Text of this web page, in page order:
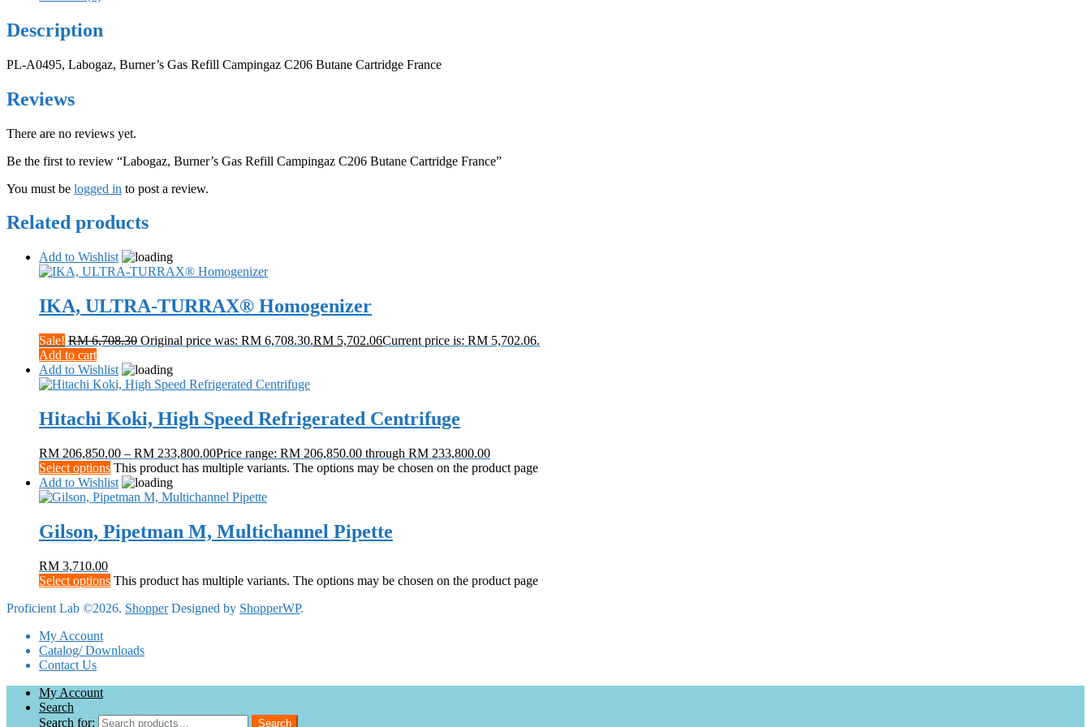
Description
PL-A0495, Labogaz, Burner’s Gas Refill Campingaz C206 Butane Cartridge France
Reviews
There are no reviews yet.
Be the first to review “Labogaz, Burner’s Gas Refill Campingaz C206 Butane Cartridge France”
You must be logged in to post a review.
Related products
Add to Wishlist
IKA, ULTRA-TURRAX® Homogenizer
Sale! RM6,708.30 Original price was: RM 6,708.30.RM 5,702.06Current price is: RM 5,702.06.
Add to cart
Add to Wishlist
Hitachi Koki, High Speed Refrigerated Centrifuge
RM 206,850.00 – RM 233,800.00Price range: RM 206,850.00 through RM 233,800.00
Select options This product has multiple variants. The options may be chosen on the product page
Add to Wishlist
Gilson, Pipetman M, Multichannel Pipette
RM 3,710.00
Select options This product has multiple variants. The options may be chosen on the product page
Proficient Lab ©2026. ShopperDesigned by ShopperWP.
My Account
Catalog/ Downloads
Contact Us
My Account
Search
Search for:
Search